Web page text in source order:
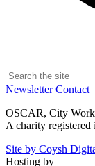
NewsletterContact
OSCAR, City
A charity
Site by Coysh
Hosting by